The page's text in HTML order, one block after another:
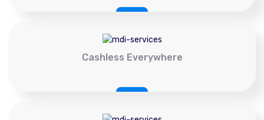
Cashless Everywhere